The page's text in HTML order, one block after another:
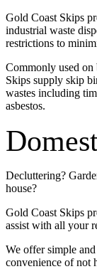
Gold Coast Skips
industrial waste
restrictions to
Commonly used on
Skips supply skip
wastes including
asbestos.
Decluttering?
house?
Gold Coast Skips
assist with all your
We offer simple
convenience of not